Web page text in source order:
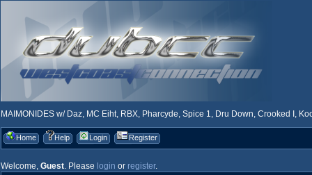
MAIMONIDES w/ Daz, MC Eiht, RBX, Pharcyde, Spice 1, Dru Down, Crooked I,
Home Help Login Register
Welcome, Guest. Please login or register.